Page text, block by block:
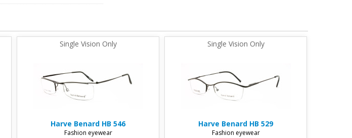
Single Vision Only
Harve Benard HB 546
Fashion eyewear
Single Vision Only
Harve Benard HB 529
Fashion eyewear